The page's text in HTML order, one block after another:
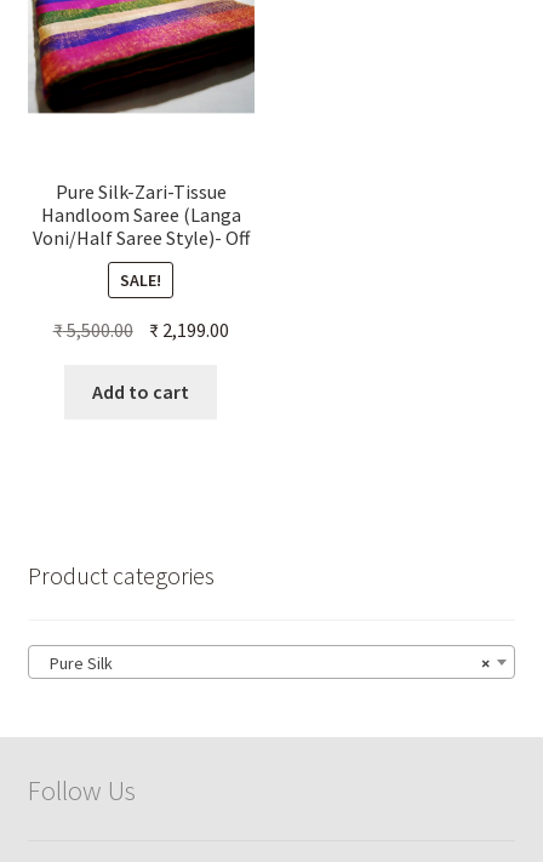
Pure Silk-Zari-Tissue
Handloom Saree (Langa
Voni/Half Saree Style)- Off
White
SALE!
₹5,500.00 Original
was:
₹2,199.00Current
Add to cart
Product categories
×
Pure Silk
Follow Us